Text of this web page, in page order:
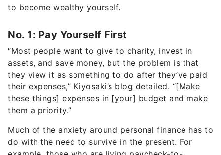
“Most people want to give to charity, invest in
assets, and save money, but the problem is that
they view it as something to do after they’ve paid
their expenses,” Kiyosaki’s blog detailed. “[Make
these things] expenses in [your] budget and make
them a priority.”
Much of the anxiety around personal finance has to
do with the need to survive in the present. For
example, those who are living paycheck-to-
paycheck may struggle to make ends meet. The